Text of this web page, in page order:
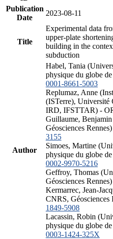
Publication
Date
2023-08-11
Title
Experimental data
upper-plate
building in the
subduction
Author
Habel, Tania
physique du globe
0001-8661-5003
Replumaz, Anne
(ISTerre),
IRD, IFSTTAR) -
Guillaume,
Géosciences
3155
Simoes, Martine
physique du globe
0002-9970-5216
Geffroy, Thomas
Géosciences Rennes)
Kermarrec, Jean-
CNRS,
1849-5908
Lacassin, Robin
physique du globe
0003-1424-325X